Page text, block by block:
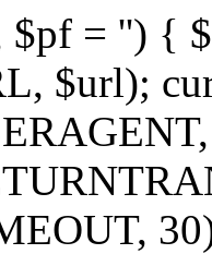
= '') {
$url);